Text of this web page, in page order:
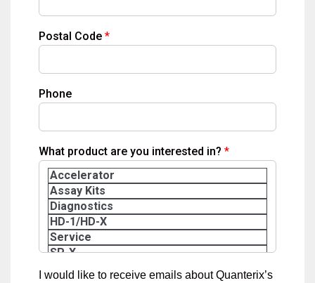
Postal Code
Phone
What product are you interested in?
I would like to receive emails about Quanterix’s